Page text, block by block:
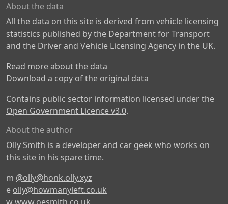
About the data
All the data on this site is derived from vehicle licensing
statistics published by the Department for Transport
and the Driver and Vehicle Licensing Agency in the UK.
Read more about the data
Download a copy of the original data
Contains public sector information licensed under the
Open Government Licence v3.0.
About the author
Olly Smith is a developer and car geek who works on
this site in his spare time.
m @olly@honk.olly.xyz
e olly@howmanyleft.co.uk